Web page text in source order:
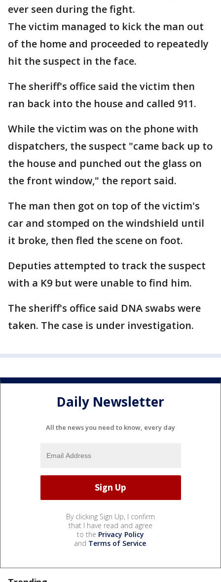
ever seen during the fight.
The victim managed to kick the man out
of the home and proceeded to repeatedly
hit the suspect in the face.
The sheriff's office said the victim then
ran back into the house and called 911.
While the victim was on the phone with
dispatchers, the suspect "came back up to
the house and punched out the glass on
the front window," the report said.
The man then got on top of the victim's
car and stomped on the windshield until
it broke, then fled the scene on foot.
Deputies attempted to track the suspect
with a K9 but were unable to find him.
The sheriff's office said DNA swabs were
taken. The case is under investigation.
Daily Newsletter
All the news you need to know, every day
By clicking Sign Up, I confirm
that I have read and agree
to the Privacy Policy
and Terms of Service.